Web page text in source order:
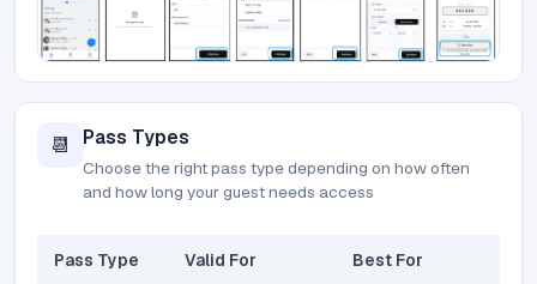
📆 Pass Types
Choose the right pass type depending on how often
and how long your guest needs access
Pass Type Valid For Best For